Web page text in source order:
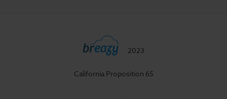
2023
California Proposition 65